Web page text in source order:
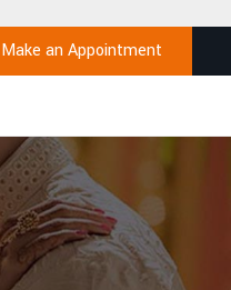
Make an Appointment